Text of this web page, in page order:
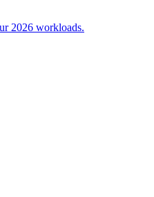
2026 workloads.